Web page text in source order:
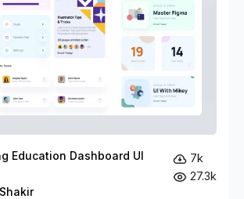
Education Dashboard UI
7k
27.3k